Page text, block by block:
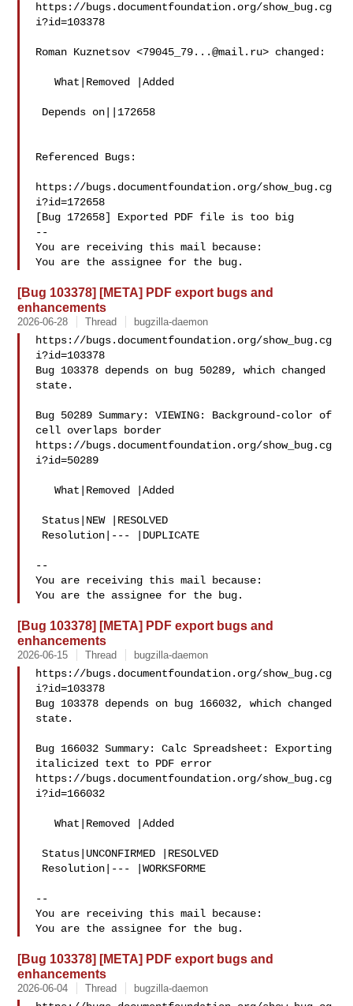
https://bugs.documentfoundation.org/show_bug.cg
i?id=103378
Roman Kuznetsov <79045_79...@mail.ru> changed:
   What|Removed |Added
Referenced Bugs:
https://bugs.documentfoundation.org/show_bug.cg
i?id=172658
[Bug 172658] Exported PDF file is too big
--
You are receiving this mail because:
[Bug 103378] [META] PDF export bugs and
enhancements
2026-06-28 Thread bugzilla-daemon
https://bugs.documentfoundation.org/show_bug.cg
i?id=103378
Bug 103378 depends on bug 50289, which changed
state.
Bug 50289 Summary: VIEWING: Background-color of
cell overlaps border
https://bugs.documentfoundation.org/show_bug.cg
i?id=50289
   What|Removed |Added
Status|NEW |RESOLVED
--
You are receiving this mail because:
[Bug 103378] [META] PDF export bugs and
enhancements
2026-06-15 Thread bugzilla-daemon
https://bugs.documentfoundation.org/show_bug.cg
i?id=103378
Bug 103378 depends on bug 166032, which changed
state.
Bug 166032 Summary: Calc Spreadsheet: Exporting
italicized text to PDF error
https://bugs.documentfoundation.org/show_bug.cg
i?id=166032
   What|Removed |Added
Status|UNCONFIRMED |RESOLVED
--
You are receiving this mail because:
[Bug 103378] [META] PDF export bugs and
enhancements
2026-06-04 Thread bugzilla-daemon